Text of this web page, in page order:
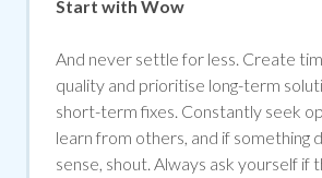
Start with Wow
And never settle for less. Create
quality and prioritise long-term
short-term fixes. Constantly seek
learn from others, and if something
sense, shout. Always ask yourself if